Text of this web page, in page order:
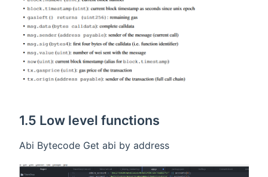
1.5 Low level functions
Abi Bytecode Get abi by address